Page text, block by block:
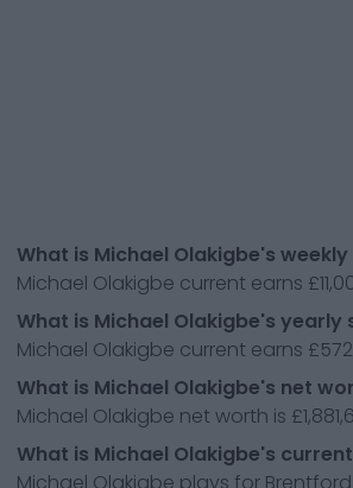
What is Michael Olakigbe's
Michael Olakigbe current earns
What is Michael Olakigbe's yearly
Michael Olakigbe current earns
What is Michael Olakigbe's net
Michael Olakigbe net worth is
What is Michael Olakigbe's